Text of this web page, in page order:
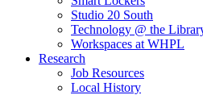
Studio 20 South
Technology @ the
Workspaces at WHPL
Research
Job Resources
Local History